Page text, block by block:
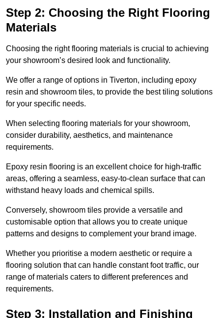
Step 2: Choosing the Right Flooring
Materials
Choosing the right flooring materials is crucial to achieving
your showroom’s desired look and functionality.
We offer a range of options in Tiverton, including epoxy
resin and showroom tiles, to provide the best tiling solutions
for your specific needs.
When selecting flooring materials for your showroom,
consider durability, aesthetics, and maintenance
requirements.
Epoxy resin flooring is an excellent choice for high-traffic
areas, offering a seamless, easy-to-clean surface that can
withstand heavy loads and chemical spills.
Conversely, showroom tiles provide a versatile and
customisable option that allows you to create unique
patterns and designs to complement your brand image.
Whether you prioritise a modern aesthetic or require a
flooring solution that can handle constant foot traffic, our
range of materials caters to different preferences and
requirements.
Step 3: Installation and Finishing